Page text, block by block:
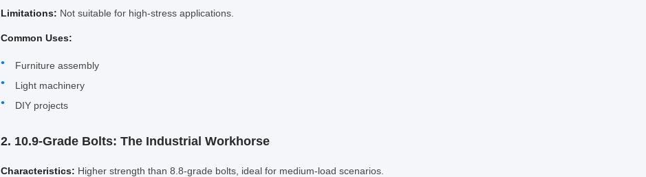
Limitations: Not suitable for high-stress applications.
Common Uses:
Furniture assembly
Light machinery
DIY projects
2. 10.9-Grade Bolts: The Industrial Workhorse
Characteristics: Higher strength than 8.8-grade bolts, ideal for medium-load scenarios.